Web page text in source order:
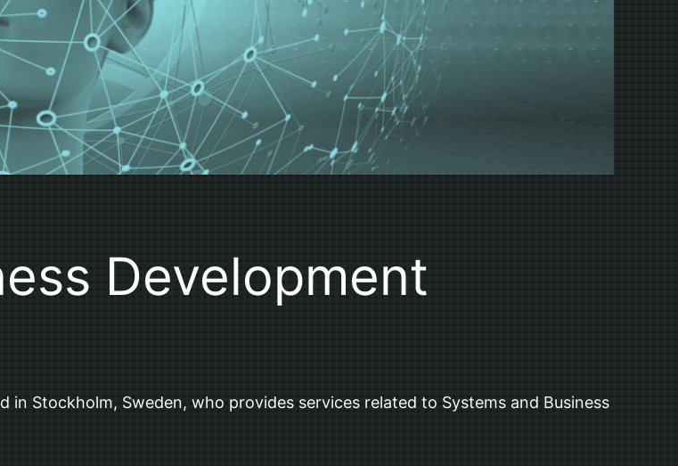
Development
in Stockholm, Sweden, who provides services related to Systems and Business